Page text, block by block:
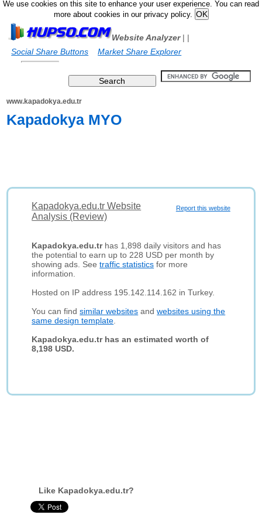
We use cookies on this site to enhance your user experience. You can read
more about cookies in our privacy policy.
Website Analyzer|
Social Share Buttons
|
Market Share Explorer
www.kapadokya.edu.tr
Kapadokya MYO
Report this website
Kapadokya.edu.tr Website
Analysis (Review)
Kapadokya.edu.trhas 1,898 daily visitors and has
the potential to earn up to 228 USD per month by
showing ads. Seetraffic statistics for more
information.
Hosted on IP address 195.142.114.162 in Turkey.
You can findsimilar websites andwebsites using the
same design template
Kapadokya.edu.tr has an estimated worth of
8,198 USD.
Like Kapadokya.edu.tr?